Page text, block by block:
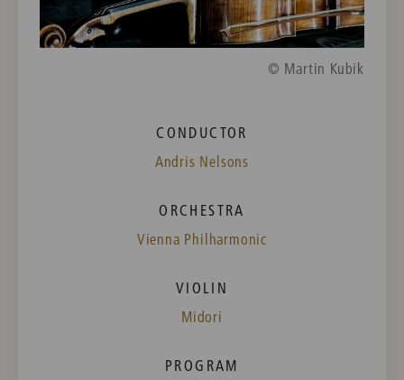
© Martin Kubik
CONDUCTOR
Andris Nelsons
ORCHESTRA
Vienna Philharmonic
VIOLIN
Midori
PROGRAM